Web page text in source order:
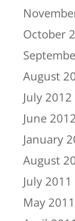
October
August
July 2012
June
January
August
July 2011
May 2011